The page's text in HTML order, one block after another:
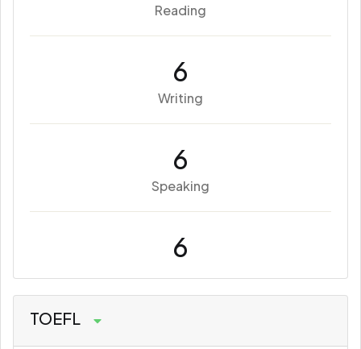
Reading
6
Writing
6
Speaking
6
TOEFL